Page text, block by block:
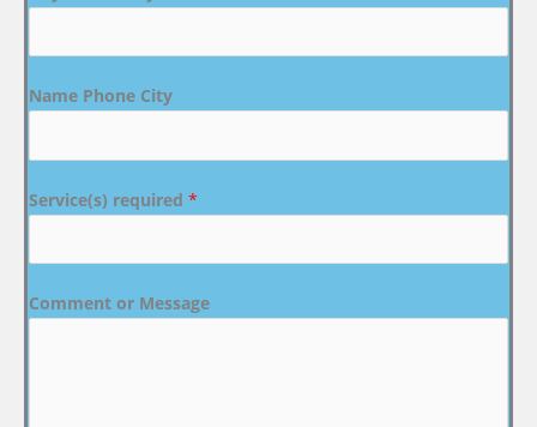
Name Phone City
Service(s) required *
Comment or Message